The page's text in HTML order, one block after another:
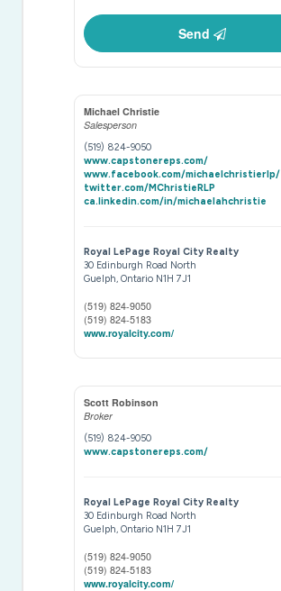
Send
Michael Christie
Salesperson
(519) 824-9050
www.capstonereps.com/
www.facebook.com/michaelchristierlp/
twitter.com/MChristieRLP
ca.linkedin.com/in/michaelahchristie
Royal LePage Royal City Realty
30 Edinburgh Road North
Guelph,Ontario N1H 7J1
(519) 824-9050
(519) 824-5183
www.royalcity.com/
Scott Robinson
Broker
(519) 824-9050
www.capstonereps.com/
Royal LePage Royal City Realty
30 Edinburgh Road North
Guelph,Ontario N1H 7J1
(519) 824-9050
(519) 824-5183
www.royalcity.com/